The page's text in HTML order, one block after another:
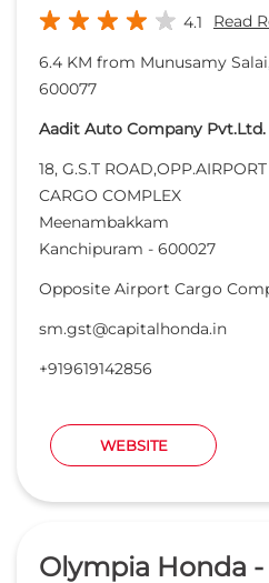
4.1 Read
6.4 KM from Munusamy
600077
Aadit Auto Company Pvt.Ltd.
18, G.S.T ROAD,OPP.AIRPORT
CARGO COMPLEX
Meenambakkam
Kanchipuram - 600027
Opposite Airport Cargo
sm.gst@capitalhonda.in
+919619142856
WEBSITE
Olympia Honda -